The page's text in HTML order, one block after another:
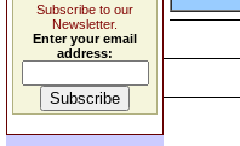
Subscribe to our
Newsletter.
Enter your email
address: